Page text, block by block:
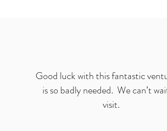
Good luck with this fantastic
is so badly needed. We can’t
visit.